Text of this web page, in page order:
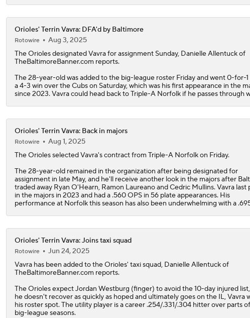
1:06
1:19
Tigers Win 11 of 15: Back in the Playoff Race?
1:34
MLB Power Rankings: Red Sox Win 13 In a Row
Orioles' Terrin Vavra: DFA'd by Baltimore
Rotowire
Aug 3, 2025
TheOriolesdesignatedVavrafor assignment Sunday, Danielle Allentuck of
TheBaltimoreBanner.com reports.
The 28-year-old was added to the big-league roster Friday and went 0-for-
a 4-3 win over the Cubs on Saturday, which was his first appearance in the
since 2023. Vavra could head back to Triple-A Norfolk if he passes through
Orioles' Terrin Vavra: Back in majors
Rotowire
Aug 1, 2025
TheOriolesselectedVavra's contract from Triple-A Norfolk on Friday.
The 28-year-old remained in the organization after being designated for
assignment in late May, and he'll receive another look in the majors after
traded away Ryan O'Hearn, Ramon Laureano and Cedric Mullins. Vavra last
in the majors in 2023 and had a .560 OPS in 56 plate appearances. His
performance at Norfolk this season has also been underwhelming with a
Orioles' Terrin Vavra: Joins taxi squad
Rotowire
Jun 24, 2025
Vavrahas been added to theOrioles' taxi squad, Danielle Allentuck of
TheBaltimoreBanner.com reports.
The Orioles expect Jordan Westburg (finger) to avoid the 10-day injured
he doesn't recover as quickly as hoped and ultimately goes on the IL, Vavra
his roster spot. The utility player is a career .254/.331/.304 hitter over parts
big-league seasons.